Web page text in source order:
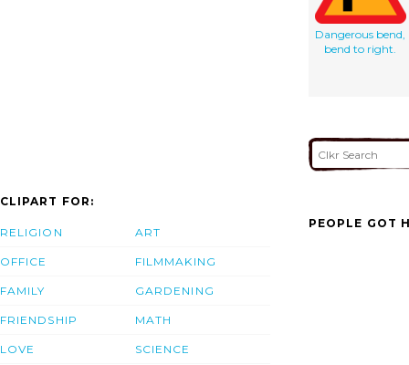
Dangerous bend,
bend to right.
CLIPART FOR:
RELIGION
OFFICE
FAMILY
FRIENDSHIP
LOVE
ART
FILMMAKING
GARDENING
MATH
SCIENCE
PEOPLE GOT